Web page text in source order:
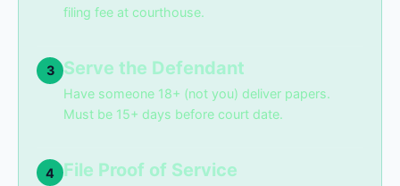
filing fee at courthouse.
3 Serve the Defendant
Have someone 18+ (not you) deliver papers.
Must be 15+ days before court date.
4 File Proof of Service